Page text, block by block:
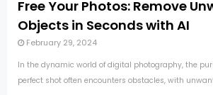
Free Your Photos: Remove
Objects in Seconds with AI
February 29, 2024
In the dynamic world of digital photography, the
perfect shot often encounters obstacles, with